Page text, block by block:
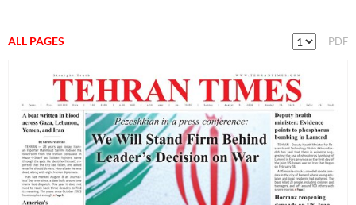
ALL PAGES PDF